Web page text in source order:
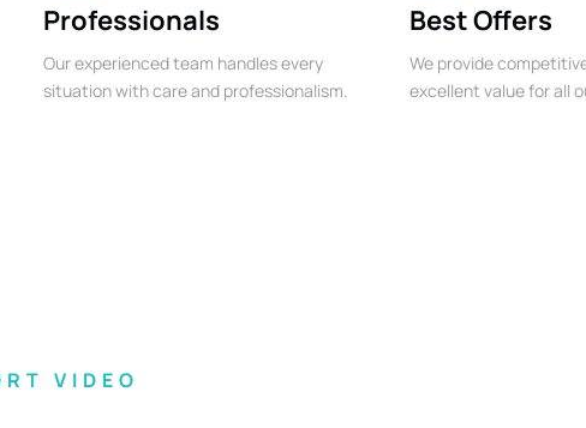
Professionals
Our experienced team handles every
situation with care and professionalism.
Best Offers
We provide
excellent value for all
VIDEO